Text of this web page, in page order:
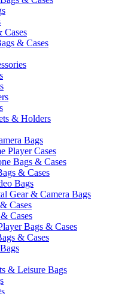
Cases
& Cases
& Holders
Bags
Player Cases
Bags & Cases
& Cases
Bags
Gear & Camera Bags
Cases
Cases
Bags & Cases
& Cases
& Leisure Bags